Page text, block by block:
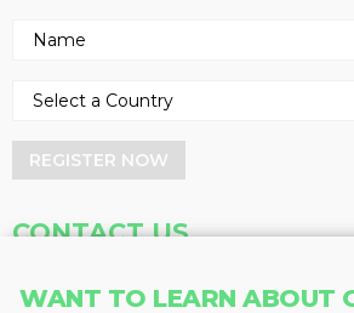
WANT TO LEARN ABOUT
REGISTER NOW
CONTACT US